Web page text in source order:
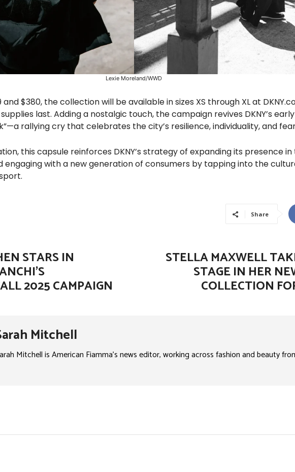
Lexie Moreland/WWD
$380, the collection will be available in sizes XS through XL at
last. Adding a nostalgic touch, the campaign revives DKNY’s early
rallying cry that celebrates the city’s resilience, individuality, and
this capsule reinforces DKNY’s strategy of expanding its presence in
engaging with a new generation of consumers by tapping into the
Share
STARS IN
2025 CAMPAIGN
STELLA MAXWELL
STAGE IN HER
COLLECTION
Mitchell
Mitchell is American Fiamma’s news editor, working across fashion and beauty